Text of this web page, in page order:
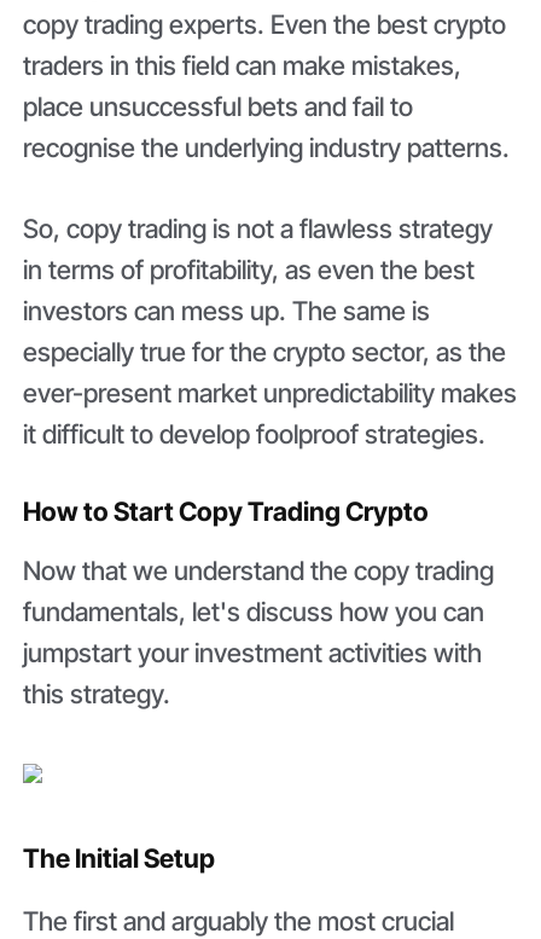
copy trading experts. Even the best crypto
traders in this field can make mistakes,
place unsuccessful bets and fail to
recognise the underlying industry patterns.
So, copy trading is not a flawless strategy
in terms of profitability, as even the best
investors can mess up. The same is
especially true for the crypto sector, as the
ever-present market unpredictability makes
it difficult to develop foolproof strategies.
How to Start Copy Trading Crypto
Now that we understand the copy trading
fundamentals, let's discuss how you can
jumpstart your investment activities with
this strategy.
The Initial Setup
The first and arguably the most crucial